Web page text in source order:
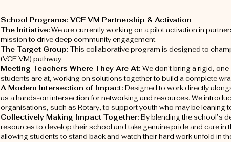
School Programs: VCE VM Partnership & Activation
The Initiative:We are currently working on a pilot activation in
mission to drive deep community engagement.
The Target Group: This collaborative program is designed to
(VCE VM) pathway.
Meeting Teachers Where They Are At: We don't bring a rigid,
students are at, working on solutions together to build a complete
A Modern Intersection of Impact: Designed to work directly
as a hands-on intersection for networking and resources. We
organisations, such as Rotary, to support youth who may be leaning
Collectively Making Impact Together: By blending the school’s
resources to develop their school and take genuine pride and care in
allowing students to stand back and watch their hard work unfold in